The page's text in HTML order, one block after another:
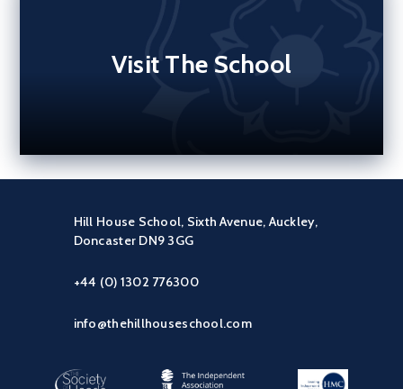
Visit The School
Hill House School, Sixth Avenue, Auckley,
Doncaster DN9 3GG
+44 (0) 1302 776300
info@thehillhouseschool.com